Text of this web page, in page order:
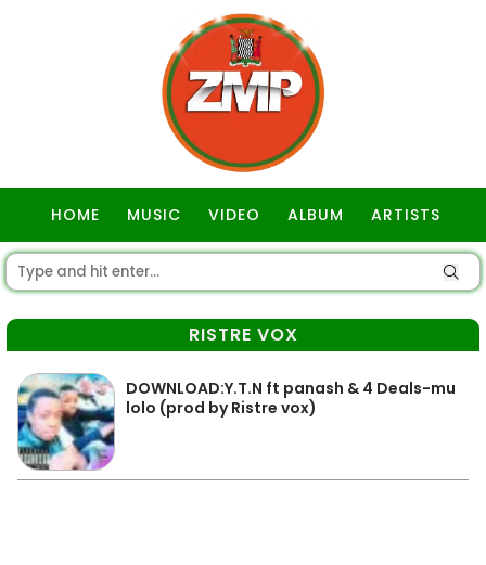
HOME MUSIC VIDEO ALBUM ARTISTS
RISTRE VOX
DOWNLOAD:Y.T.N ft panash & 4 Deals-mu
lolo (prod by Ristre vox)